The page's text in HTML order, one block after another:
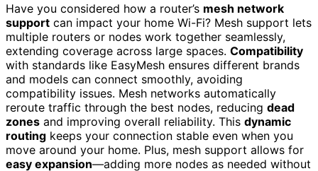
Have you considered how a router’s mesh network
support can impact your home Wi-Fi? Mesh support lets
multiple routers or nodes work together seamlessly,
extending coverage across large spaces. Compatibility
with standards like EasyMesh ensures different brands
and models can connect smoothly, avoiding
compatibility issues. Mesh networks automatically
reroute traffic through the best nodes, reducing dead
zones and improving overall reliability. This dynamic
routing keeps your connection stable even when you
move around your home. Plus, mesh support allows for
easy expansion—adding more nodes as needed without